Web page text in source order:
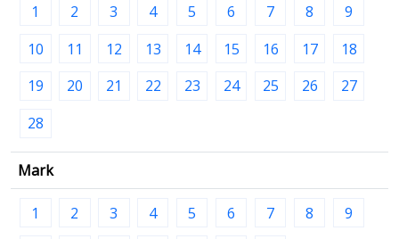
1 2 3 4 5 6 7 8
9
10
11 12 13 14 15 16 17
18
19
20 21 22 23 24 25 26
27
28
Mark
1 2 3 4 5 6 7 8
9